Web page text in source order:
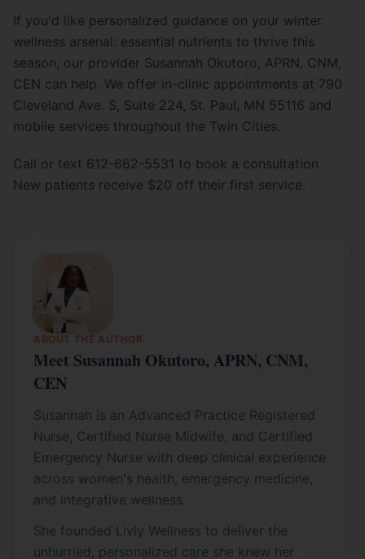
If you'd like personalized guidance on your winter
wellness arsenal: essential nutrients to thrive this
season, our provider Susannah Okutoro, APRN, CNM,
CEN can help. We offer in-clinic appointments at 790
Cleveland Ave. S, Suite 224, St. Paul, MN 55116 and
mobile services throughout the Twin Cities.
Call or text 612-662-5531 to book a consultation.
New patients receive $20 off their first service.
ABOUT THE AUTHOR
Meet Susannah Okutoro, APRN, CNM,
CEN
Susannah is an Advanced Practice Registered
Nurse, Certified Nurse Midwife, and Certified
Emergency Nurse with deep clinical experience
across women's health, emergency medicine,
and integrative wellness.
She founded Livly Wellness to deliver the
unhurried, personalized care she knew her